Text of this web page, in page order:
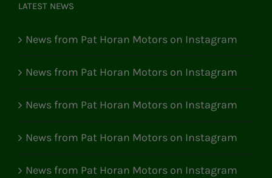
LATEST NEWS
News from Pat Horan Motors on Instagram
News from Pat Horan Motors on Instagram
News from Pat Horan Motors on Instagram
News from Pat Horan Motors on Instagram
News from Pat Horan Motors on Instagram